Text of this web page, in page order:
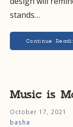
stands…
Continue
Music is
October 17, 2021
basha